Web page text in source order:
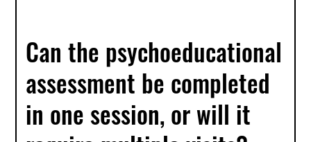
Can the psychoeducational
assessment be completed
in one session, or will it